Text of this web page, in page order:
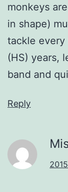
monkeys
in shape)
tackle every
(HS) years,
band and
Reply